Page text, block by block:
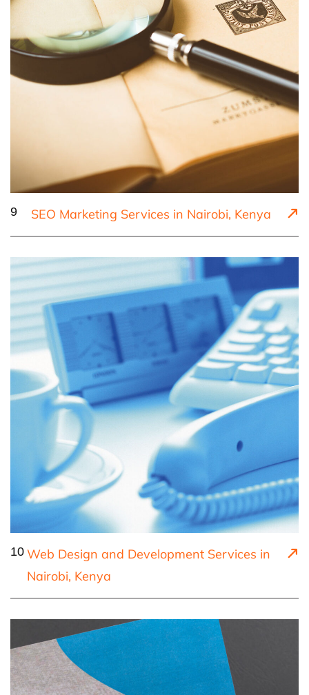
9 SEO Marketing Services in Nairobi, Kenya
10 Web Design and Development Services in
Nairobi, Kenya